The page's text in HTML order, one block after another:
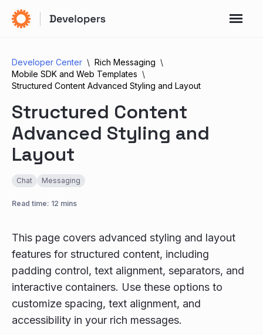
Developer Center
Rich Messaging
Mobile SDK and Web Templates
Structured Content Advanced Styling and Layout
Structured Content
Advanced Styling and
Layout
Chat Messaging
Read time: 12 mins
This page covers advanced styling and layout
features for structured content, including
padding control, text alignment, separators, and
interactive containers. Use these options to
customize spacing, text alignment, and
accessibility in your rich messages.